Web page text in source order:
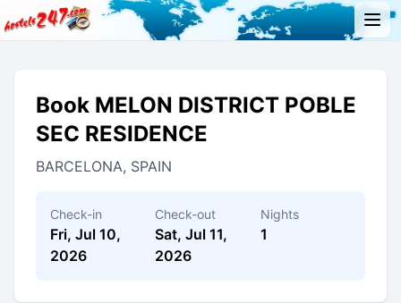
Book MELON DISTRICT POBLE
SEC RESIDENCE
BARCELONA, SPAIN
Check-in
Fri, Jul 10,
2026
Check-out
Sat, Jul 11,
2026
Nights
1